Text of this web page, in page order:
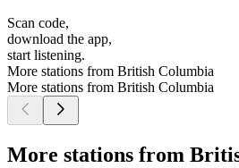
Scan code,
download the app,
start listening.
More stations from British Columbia
More stations from British Columbia
More stations from